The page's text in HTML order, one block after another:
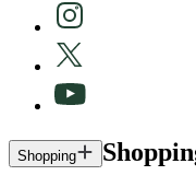
Shopping